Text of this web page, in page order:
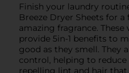
Finish your laundry
Breeze Dryer Sheets for
amazing fragrance.
provide 5in-1 benefits to
good as they smell. They
control, helping to
repelling lint and hair